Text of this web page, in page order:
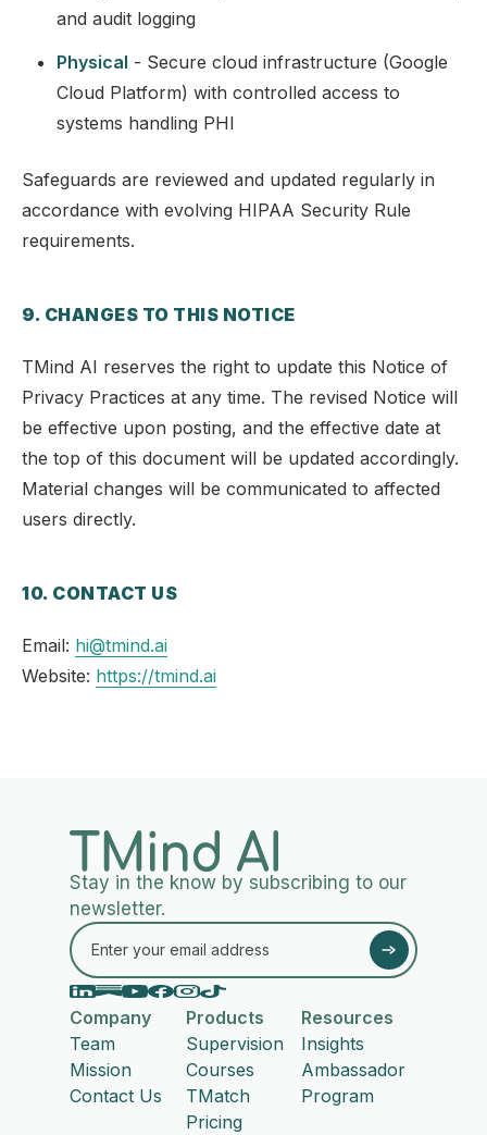
and audit logging
Physical - Secure cloud infrastructure (Google
Cloud Platform) with controlled access to
systems handling PHI
Safeguards are reviewed and updated regularly in
accordance with evolving HIPAA Security Rule
requirements.
9. CHANGES TO THIS NOTICE
TMind AI reserves the right to update this Notice of
Privacy Practices at any time. The revised Notice will
be effective upon posting, and the effective date at
the top of this document will be updated accordingly.
Material changes will be communicated to affected
users directly.
10. CONTACT US
Email: hi@tmind.ai
Website: https://tmind.ai
Stay in the know by subscribing to our
newsletter.
Company
Team
Mission
Contact Us
Products
Supervision
Courses
TMatch
Pricing
Resources
Insights
Ambassador
Program